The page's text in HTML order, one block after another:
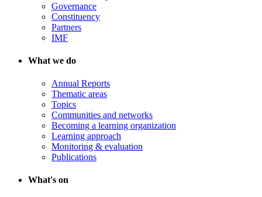
Governance
Constituency
Partners
IMF
What we do
Annual Reports
Thematic areas
Topics
Communities and networks
Becoming a learning organization
Learning approach
Monitoring & evaluation
Publications
What's on